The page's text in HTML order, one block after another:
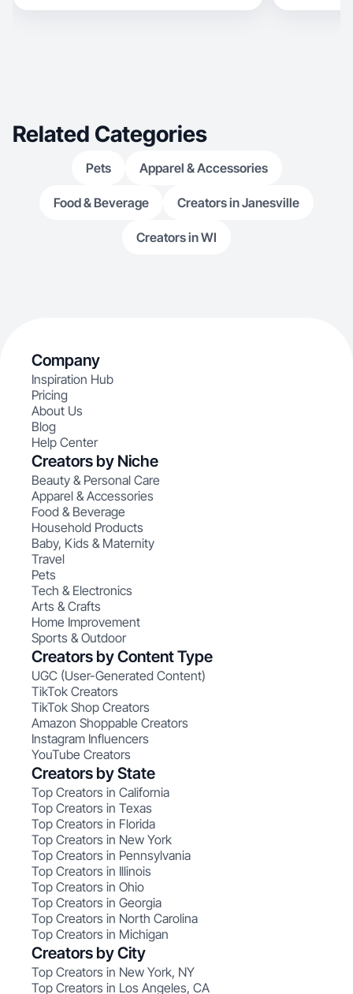
Related Categories
Pets Apparel & Accessories
Food & Beverage Creators in Janesville
Creators in WI
Company
Inspiration Hub
Pricing
About Us
Blog
Help Center
Creators by Niche
Beauty & Personal Care
Apparel & Accessories
Food & Beverage
Household Products
Baby, Kids & Maternity
Travel
Pets
Tech & Electronics
Arts & Crafts
Home Improvement
Sports & Outdoor
Creators by Content Type
UGC (User-Generated Content)
TikTok Creators
TikTok Shop Creators
Amazon Shoppable Creators
Instagram Influencers
YouTube Creators
Creators by State
Top Creators in California
Top Creators in Texas
Top Creators in Florida
Top Creators in New York
Top Creators in Pennsylvania
Top Creators in Illinois
Top Creators in Ohio
Top Creators in Georgia
Top Creators in North Carolina
Top Creators in Michigan
Creators by City
Top Creators in New York, NY
Top Creators in Los Angeles, CA